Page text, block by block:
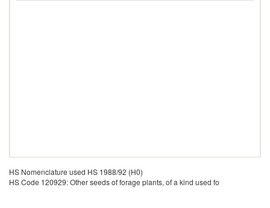
HS Nomenclature used HS 1988/92 (H0)
HS Code 120929: Other seeds of forage plants, of a kind used fo